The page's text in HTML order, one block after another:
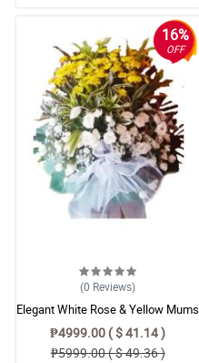
16%
OFF
(0 Reviews)
Elegant White Rose & Yellow Mums
Funeral Stand Arrangement –
Sympathy Floral Tribute
₱4999.00 ( $ 41.14 )
₱5999.00 ( $ 49.36 )